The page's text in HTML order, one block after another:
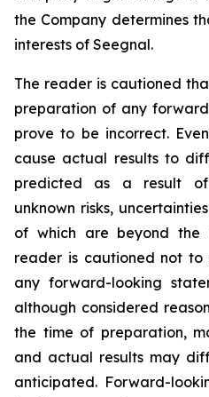
the Company determines
interests of Seegnal.
The reader is cautioned
preparation of any
prove to be incorrect.
cause actual results to
predicted as a result of
unknown risks,
of which are beyond the
reader is cautioned not to
any forward-looking
although considered
the time of preparation,
and actual results may
anticipated. Forward-